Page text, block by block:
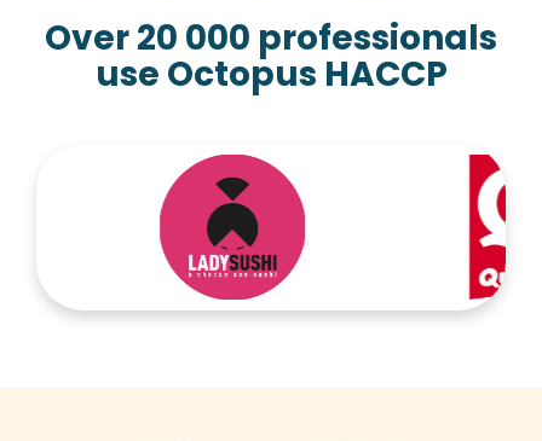
Over 20 000 professionals
use Octopus HACCP